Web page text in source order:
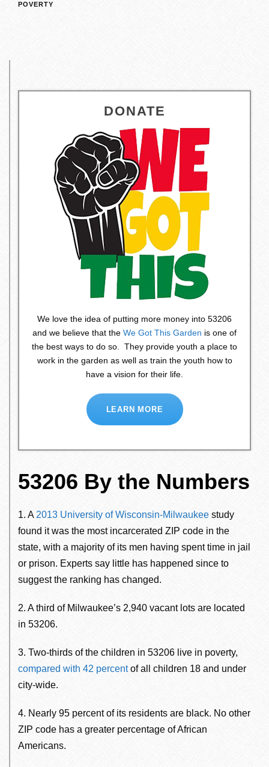
POVERTY
DONATE
We love the idea of putting more money into 53206
and we believe that the We Got This Garden is one of
the best ways to do so. They provide youth a place to
work in the garden as well as train the youth how to
have a vision for their life.
LEARN MORE
53206 By the Numbers
1. A 2013 University of Wisconsin-Milwaukee study
found it was the most incarcerated ZIP code in the
state, with a majority of its men having spent time in jail
or prison. Experts say little has happened since to
suggest the ranking has changed.
2. A third of Milwaukee’s 2,940 vacant lots are located
in 53206.
3. Two-thirds of the children in 53206 live in poverty,
compared with 42 percentof all children 18 and under
city-wide.
4. Nearly 95 percent of its residents are black. No other
ZIP code has a greater percentage of African
Americans.